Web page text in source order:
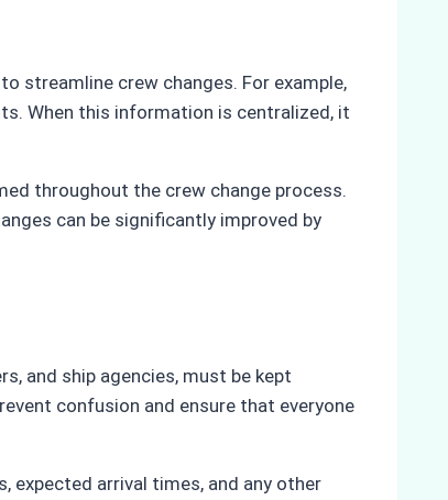
streamline crew changes. For example,
When this information is centralized, it
throughout the crew change process.
can be significantly improved by
and ship agencies, must be kept
confusion and ensure that everyone
expected arrival times, and any other